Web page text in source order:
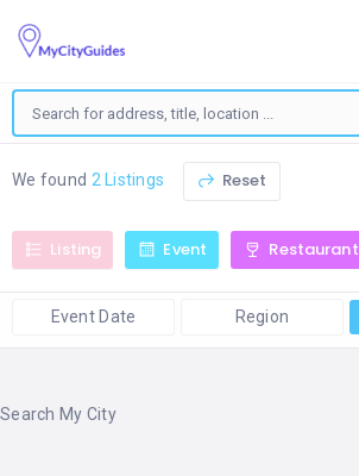
We found 2 Listings Reset
Listing Event Restaurant
Event Date Region
Search My City